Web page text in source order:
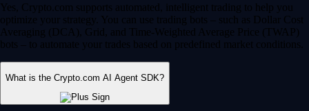
Yes, Crypto.com supports automated, intelligent trading to help you
optimize your strategy. You can use trading bots – such as Dollar Cost
Averaging (DCA), Grid, and Time-Weighted Average Price (TWAP)
bots – to automate your trades based on predefined market conditions.
What is the Crypto.com AI Agent SDK?